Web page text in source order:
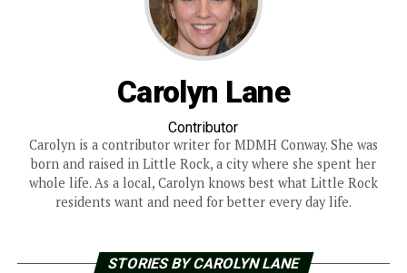
Carolyn Lane
Contributor
Carolyn is a contributor writer for MDMH Conway. She was
born and raised in Little Rock, a city where she spent her
whole life. As a local, Carolyn knows best what Little Rock
residents want and need for better every day life.
STORIES BY CAROLYN LANE